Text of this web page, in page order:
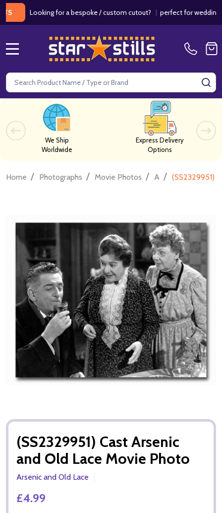
Looking for a bespoke / custom cutout?|perfect for weddings /
Search
We Ship
Worldwide
Express Delivery
Options
Home / Photographs / Movie Photos / A / (SS2329951)
(SS2329951) Cast Arsenic
and Old Lace Movie Photo
Arsenic and Old Lace
£4.99